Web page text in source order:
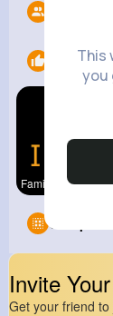
This
you
Likes 1
Family Com
Groups
Invite
Get your friend